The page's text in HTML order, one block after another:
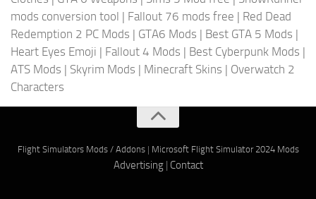
mods conversion tool | Fallout 76 mods free | Red Dead
Redemption 2 PC Mods | GTA6 Mods | Best GTA 5 Mods |
Heart Eyes Emoji | Fallout 4 Mods | Best Cyberpunk Mods |
ATS Mods | Skyrim Mods | Minecraft Skins | Overwatch 2
Characters
Flight Simulators Mods / Addons| Microsoft Flight Simulator 2024 Mods
Advertising| Contact